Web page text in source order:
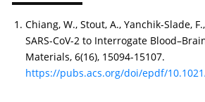
Chiang, W., Stout, A., Yanchik-Slade,
SARS-CoV-2 to Interrogate
Materials, 6(16), 15094-15107.
https://pubs.acs.org/doi/epdf/